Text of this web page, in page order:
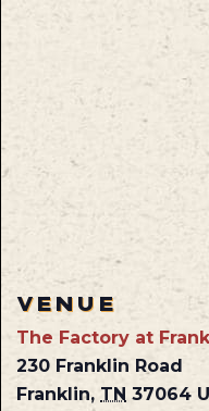
VENUE
The Factory at
230 Franklin Road
Franklin, TN 37064